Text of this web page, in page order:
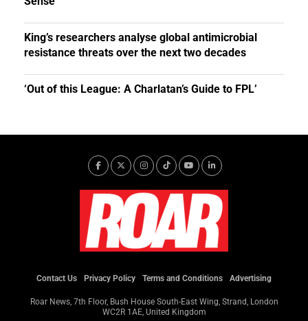
King’s researchers analyse global antimicrobial
resistance threats over the next two decades
‘Out of this League: A Charlatan’s Guide to FPL’
Contact Us Privacy Policy Terms and Conditions Advertising
Roar News, 7th Floor, Bush House South-East Wing, Strand, London
WC2R 1AE, United Kingdom